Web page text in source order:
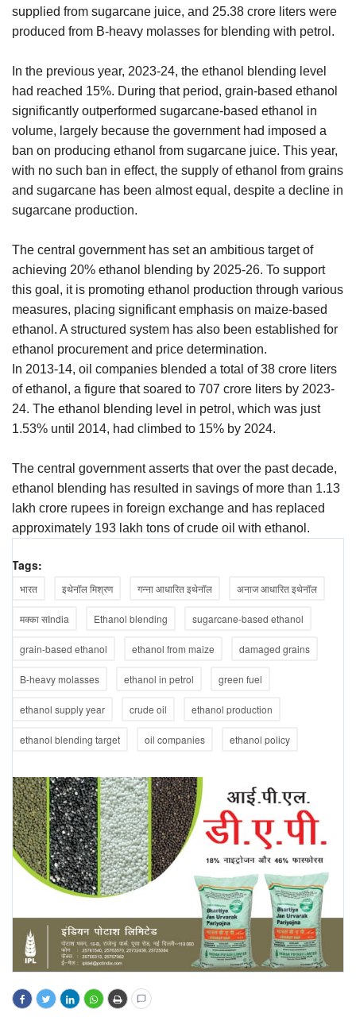
supplied from sugarcane juice, and 25.38 crore liters were
produced from B-heavy molasses for blending with petrol.
In the previous year, 2023-24, the ethanol blending level
had reached 15%. During that period, grain-based ethanol
significantly outperformed sugarcane-based ethanol in
volume, largely because the government had imposed a
ban on producing ethanol from sugarcane juice. This year,
with no such ban in effect, the supply of ethanol from grains
and sugarcane has been almost equal, despite a decline in
sugarcane production.
The central government has set an ambitious target of
achieving 20% ethanol blending by 2025-26. To support
this goal, it is promoting ethanol production through various
measures, placing significant emphasis on maize-based
ethanol. A structured system has also been established for
ethanol procurement and price determination.
In 2013-14, oil companies blended a total of 38 crore liters
of ethanol, a figure that soared to 707 crore liters by 2023-
24. The ethanol blending level in petrol, which was just
1.53% until 2014, had climbed to 15% by 2024.
The central government asserts that over the past decade,
ethanol blending has resulted in savings of more than 1.13
lakh crore rupees in foreign exchange and has replaced
approximately 193 lakh tons of crude oil with ethanol.
Tags:
भारत इथेनॉल मिश्रण गन्ना आधारित इथेनॉल अनाज आधारित इथेनॉल
मक्का सIndia Ethanol blending sugarcane-based ethanol
grain-based ethanol ethanol from maize damaged grains
B-heavy molasses ethanol in petrol green fuel
ethanol supply year crude oil ethanol production
ethanol blending target oil companies ethanol policy